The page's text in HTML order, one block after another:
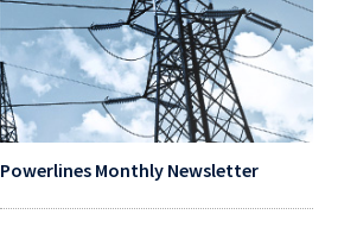
Powerlines Monthly Newsletter